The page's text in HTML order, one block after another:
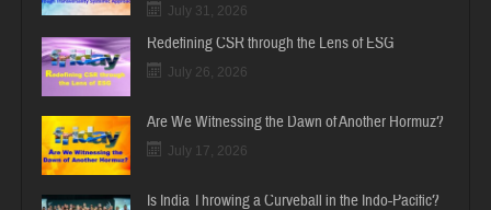
July 31, 2026
Redefining CSR through the Lens of ESG
July 26, 2026
Are We Witnessing the Dawn of Another Hormuz?
July 17, 2026
Is India Throwing a Curveball in the Indo-Pacific?